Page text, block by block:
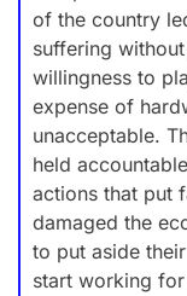
of the country
suffering
willingness to
expense of
unacceptable.
held
actions that put
damaged the
to put aside
start working